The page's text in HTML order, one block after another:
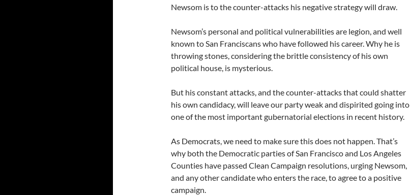
Newsom is to the counter-attacks his negative strategy will draw.
Newsom’s personal and political vulnerabilities are legion, and well
known to San Franciscans who have followed his career. Why he is
throwing stones, considering the brittle consistency of his own
political house, is mysterious.
But his constant attacks, and the counter-attacks that could shatter
his own candidacy, will leave our party weak and dispirited going into
one of the most important gubernatorial elections in recent history.
As Democrats, we need to make sure this does not happen. That’s
why both the Democratic parties of San Francisco and Los Angeles
Counties have passed Clean Campaign resolutions, urging Newsom,
and any other candidate who enters the race, to agree to a positive
campaign.